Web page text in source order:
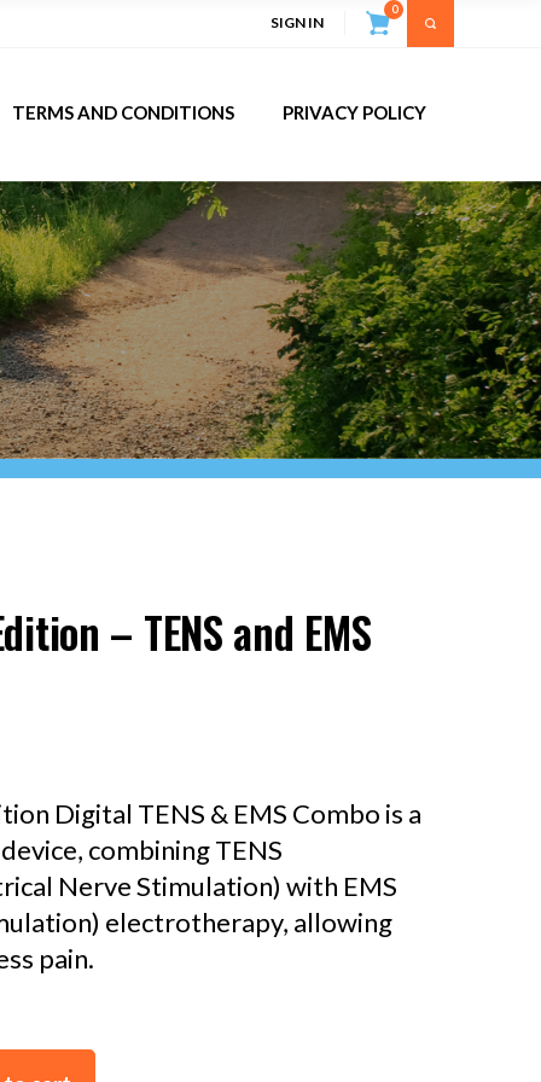
SIGN IN
0
TERMS AND CONDITIONS PRIVACY POLICY
– TENS and EMS
Digital TENS & EMS Combo is a
combining TENS
Nerve Stimulation) with EMS
electrotherapy, allowing
pain.